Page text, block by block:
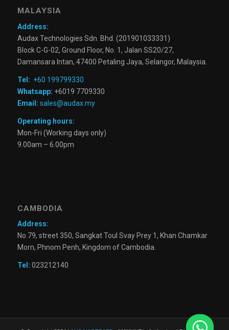
MALAYSIA
Address:
Audax Technologies Sdn. Bhd. (201901033331)
Block C-G-02, Ground Floor, No. 1, Jalan SS20/27,
Damansara Intan, 47400 Petaling Jaya, Selangor, Malaysia.
Tel: +60 199799330
Whatsapp: +6019 7709330
Email: sales@audax.my
Operating hours:
Mon-Fri (Working days only)
9.00am – 6.00pm
CAMBODIA
Address:
No.79, street 350, Sangkat Toul Svay Prey 1, Khan Chamkar
Morn, Phnom Penh, Kingdom of Cambodia.
Tel: 023212140